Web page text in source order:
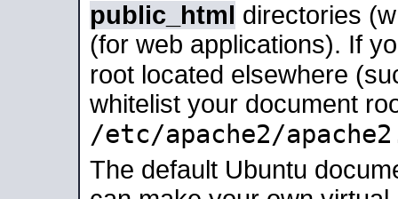
public_html directories
(for web applications). If
root located elsewhere
whitelist your document
/etc/apache2/
The default Ubuntu